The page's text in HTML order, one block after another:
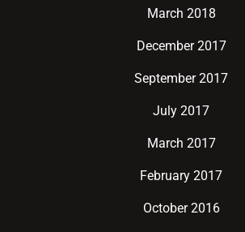
March 2018
December 2017
September 2017
July 2017
March 2017
February 2017
October 2016